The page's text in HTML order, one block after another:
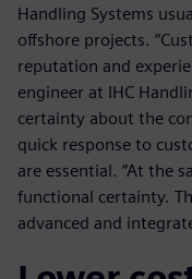
Handling Systems
offshore projects.
reputation and
engineer at IHC
certainty about the
quick response to
are essential. “At the
functional certainty.
advanced and